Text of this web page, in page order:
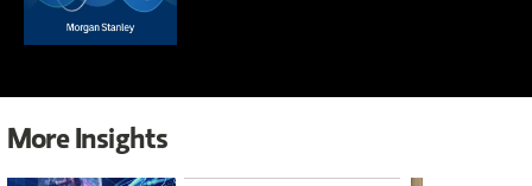
More Insights